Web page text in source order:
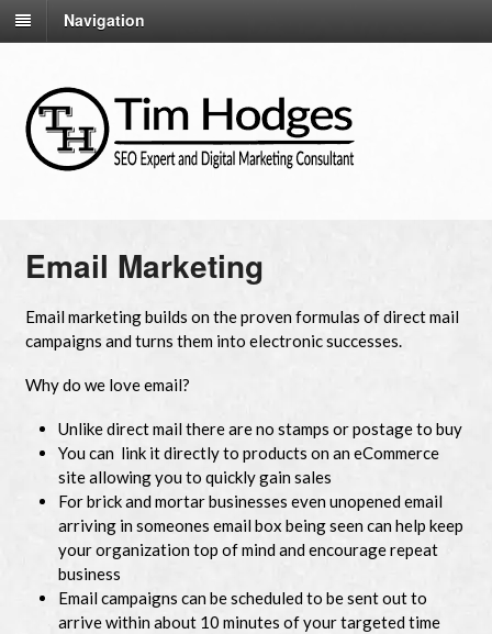
Navigation
Email Marketing
Email marketing builds on the proven formulas of direct mail
campaigns and turns them into electronic successes.
Why do we love email?
Unlike direct mail there are no stamps or postage to buy
You can link it directly to products on an eCommerce
site allowing you to quickly gain sales
For brick and mortar businesses even unopened email
arriving in someones email box being seen can help keep
your organization top of mind and encourage repeat
business
Email campaigns can be scheduled to be sent out to
arrive within about 10 minutes of your targeted time